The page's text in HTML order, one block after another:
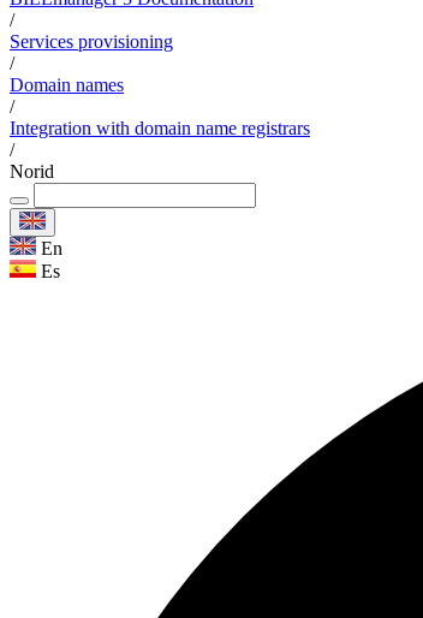
/
Services provisioning
/
Domain names
/
Integration with domain name registrars
/
Norid
En
Es